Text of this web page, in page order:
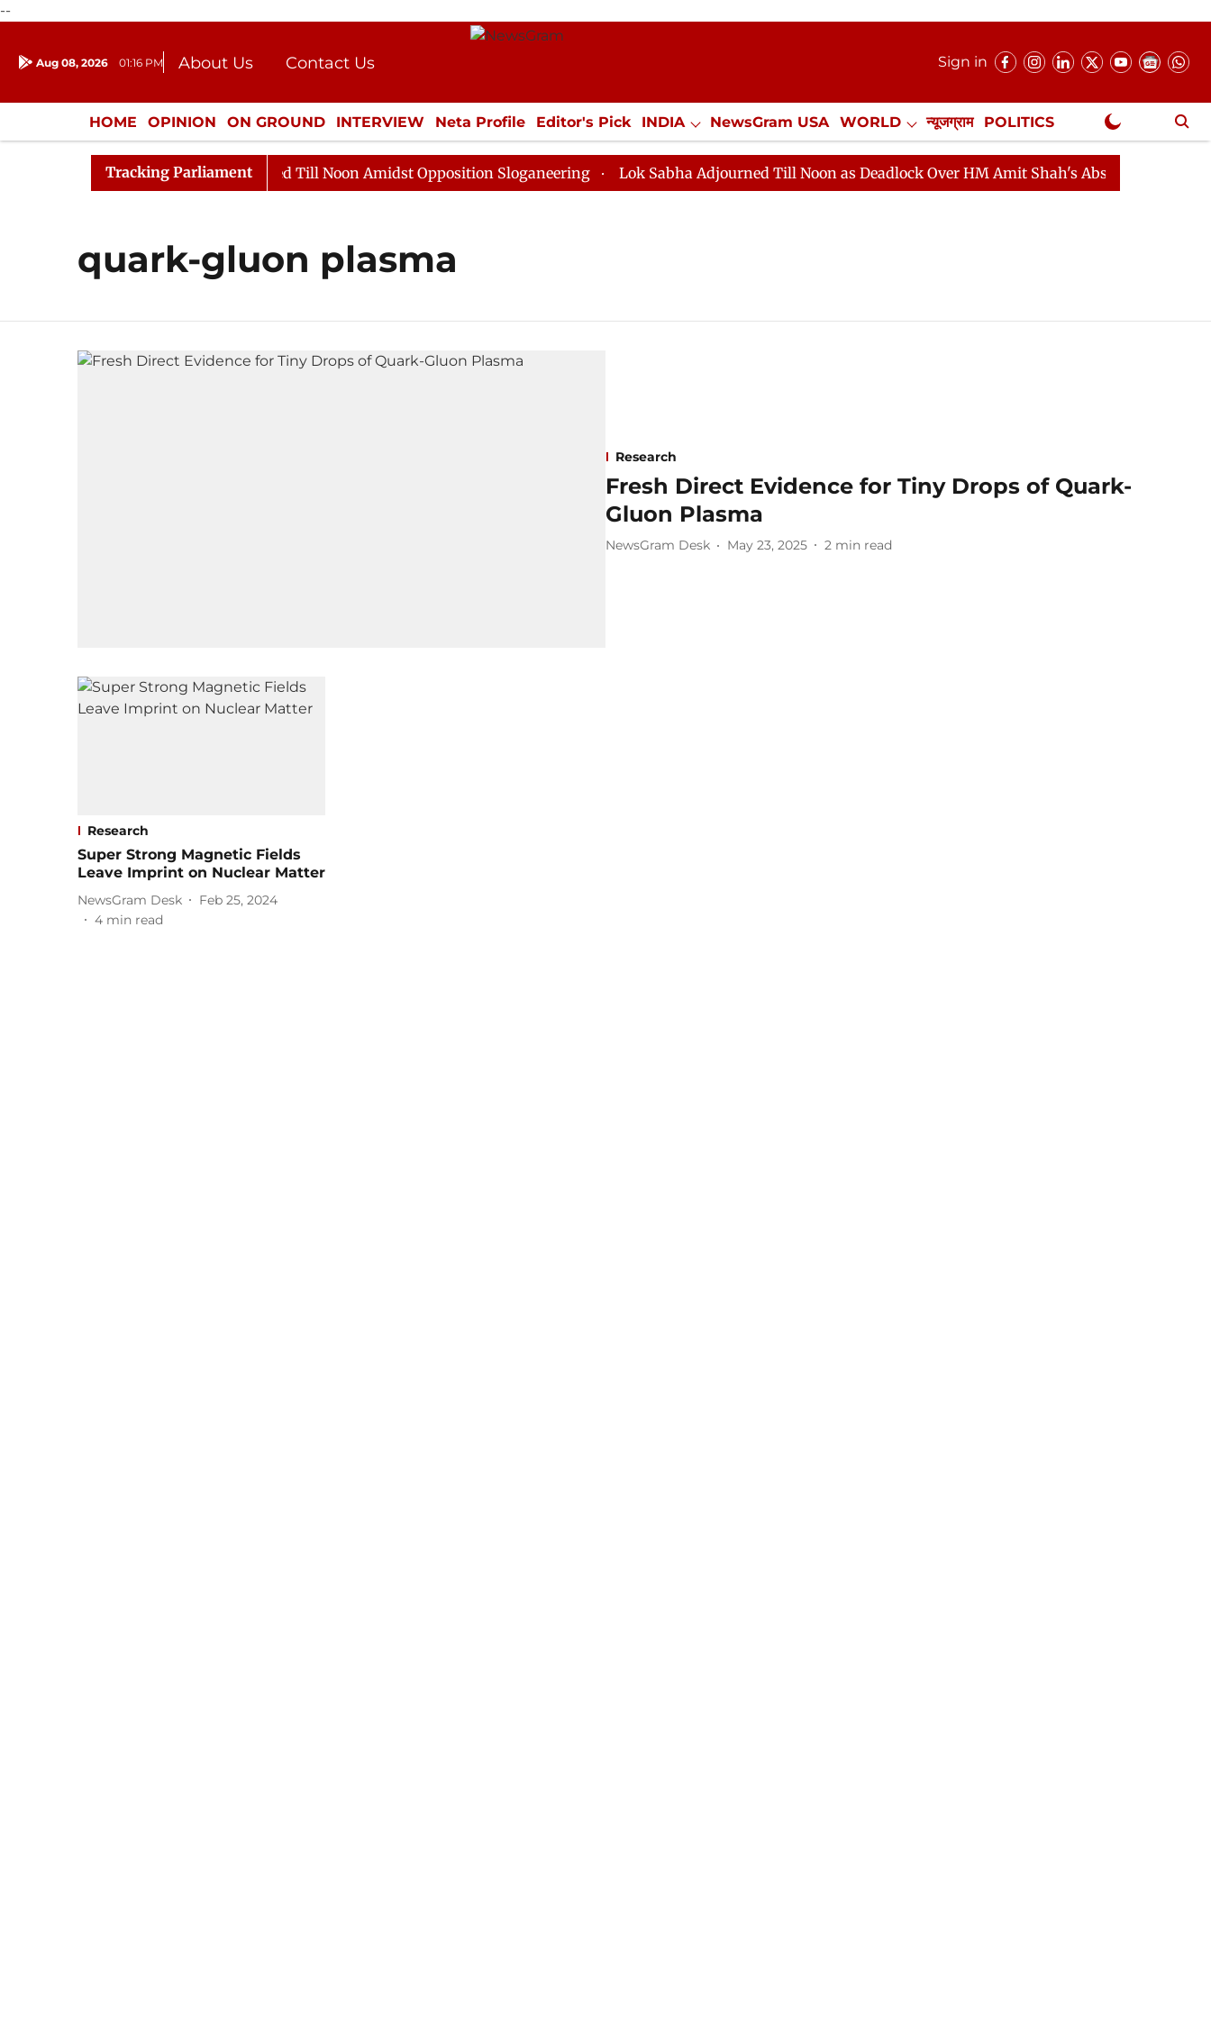
--
Aug 08, 2026 01:16 PM About Us
Contact Us
Donation
Press Kit
Sign in
HOME OPINION ON GROUND INTERVIEW Neta Profile Editor's Pick INDIA NewsGram USA WORLD न्यूजग्राम POLITICS
ENTERTAINMENT CULTURE LIFESTYLE ECONOMY SPORTS Jobs / Internships Misc. NewsGram Exclusive
Tracking Parliament
Rajya Sabha Adjourned Till Noon Amidst Opposition Sloganeering Lok Sabha Adjourned Till Noon as Deadlock Over HM Amit Shah's Absence Continues
quark-gluon plasma
Research
Fresh Direct Evidence for Tiny Drops of Quark-
Gluon Plasma
NewsGram Desk May 23, 2025 2 min read
Research
Super Strong Magnetic Fields
Leave Imprint on Nuclear Matter
NewsGram Desk
Feb 25, 2024
4 min read